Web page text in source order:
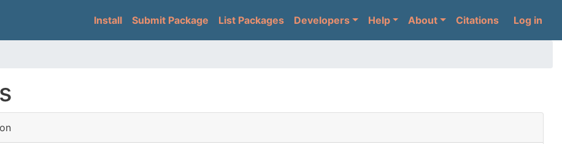
to
main
Main navigation
Install Submit Package List Packages Developers Help About Citations User
Log in